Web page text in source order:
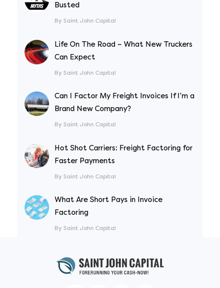
Busted
By Saint John Capital
Life On The Road – What New Truckers
Can Expect
By Saint John Capital
Can I Factor My Freight Invoices If I’m a
Brand New Company?
By Saint John Capital
Hot Shot Carriers: Freight Factoring for
Faster Payments
By Saint John Capital
What Are Short Pays in Invoice
Factoring
By Saint John Capital